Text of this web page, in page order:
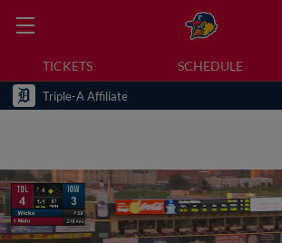
TICKETS SCHEDULE
Triple-A Affiliate